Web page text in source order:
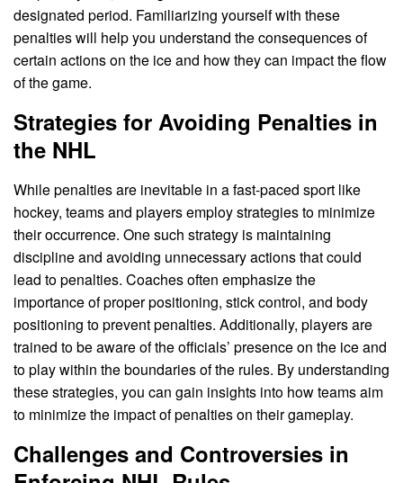
designated period. Familiarizing yourself with these
penalties will help you understand the consequences of
certain actions on the ice and how they can impact the flow
of the game.
Strategies for Avoiding Penalties in
the NHL
While penalties are inevitable in a fast-paced sport like
hockey, teams and players employ strategies to minimize
their occurrence. One such strategy is maintaining
discipline and avoiding unnecessary actions that could
lead to penalties. Coaches often emphasize the
importance of proper positioning, stick control, and body
positioning to prevent penalties. Additionally, players are
trained to be aware of the officials’ presence on the ice and
to play within the boundaries of the rules. By understanding
these strategies, you can gain insights into how teams aim
to minimize the impact of penalties on their gameplay.
Challenges and Controversies in